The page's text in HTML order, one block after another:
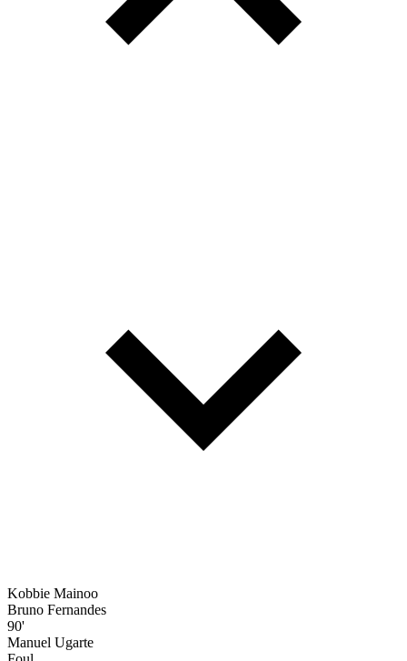
Kobbie Mainoo
Bruno Fernandes
90'
Manuel Ugarte